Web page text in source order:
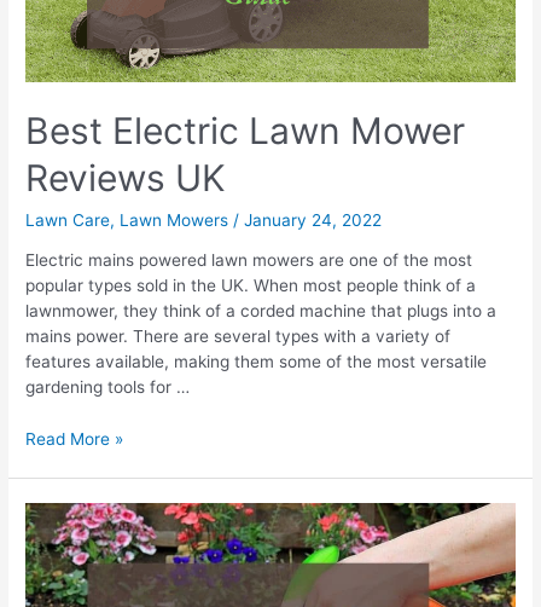
Best Electric Lawn Mower
Reviews UK
Lawn Care, Lawn Mowers /January 24, 2022
Electric mains powered lawn mowers are one of the most
popular types sold in the UK. When most people think of a
lawnmower, they think of a corded machine that plugs into a
mains power. There are several types with a variety of
features available, making them some of the most versatile
gardening tools for …
Best
Mower
Reviews
UK
Read More »